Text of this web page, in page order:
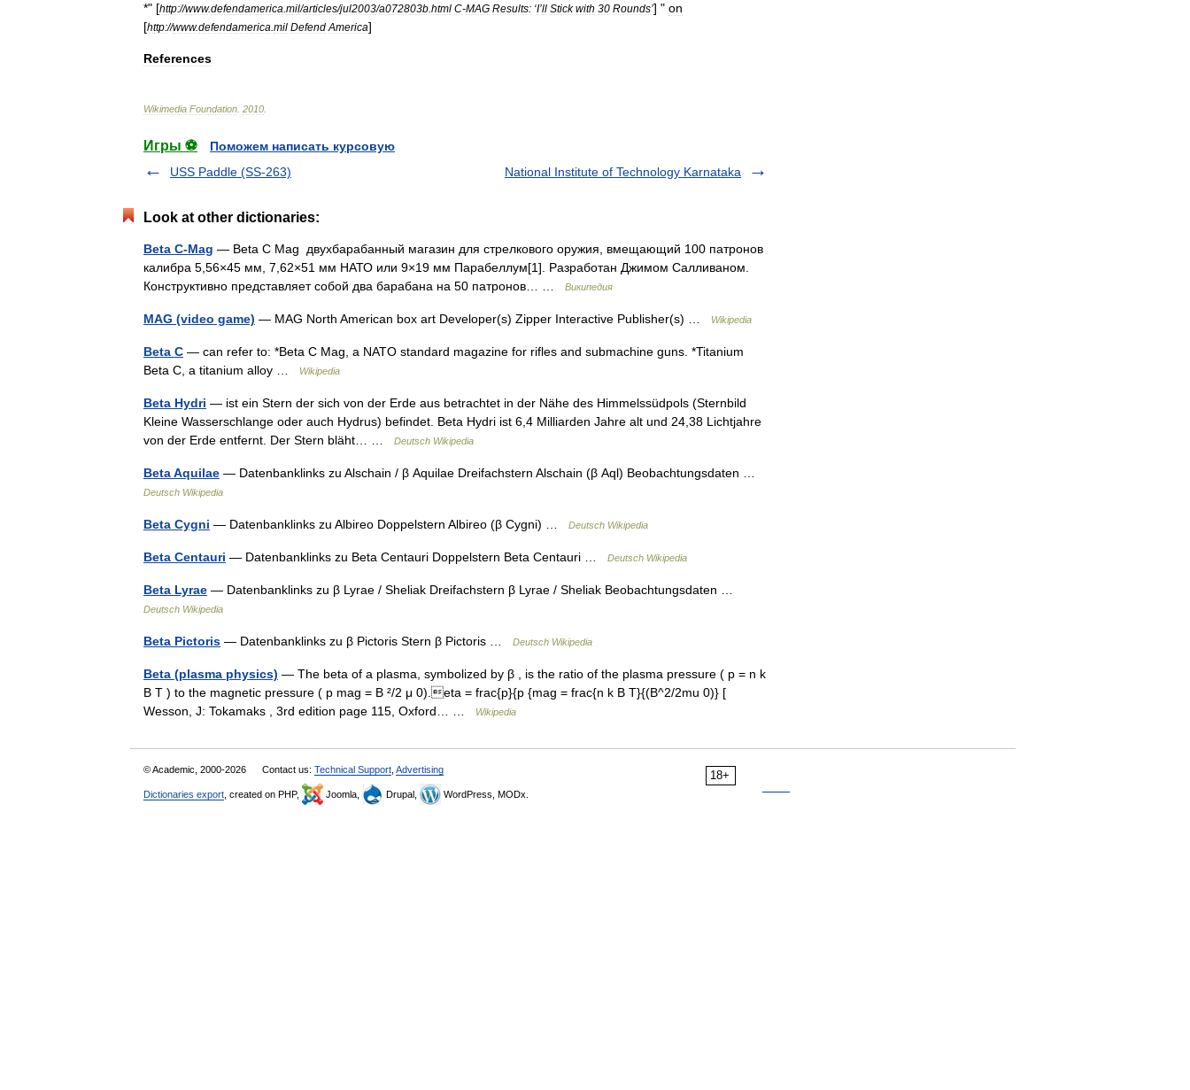
*" [http://www.defendamerica mil/articles/jul2003/a072803b html C-MAG Results: ‘I’ll Stick with 30 Rounds’] " on
[http://www.defendamerica mil Defend America]
References
Wikimedia Foundation 2010
Игры ⚽
Поможем написать курсовую
USS Paddle (SS-263)
National Institute of Technology Karnataka
Look at other dictionaries:
Beta C-Mag — Beta C Mag двухбарабанный магазин для стрелкового оружия, вмещающий 100 патронов
калибра 5,56×45 мм, 7,62×51 мм НАТО или 9×19 мм Парабеллум[1]. Разработан Джимом Салливаном.
Конструктивно представляет собой два барабана на 50 патронов… …
Википедия
MAG (video game) — MAG North American box art Developer(s) Zipper Interactive Publisher(s) … Wikipedia
Beta C — can refer to: *Beta C Mag, a NATO standard magazine for rifles and submachine guns. *Titanium
Beta C, a titanium alloy …
Wikipedia
Beta Hydri — ist ein Stern der sich von der Erde aus betrachtet in der Nähe des Himmelssüdpols (Sternbild
Kleine Wasserschlange oder auch Hydrus) befindet. Beta Hydri ist 6,4 Milliarden Jahre alt und 24,38 Lichtjahre
von der Erde entfernt. Der Stern bläht… …
Deutsch Wikipedia
Beta Aquilae — Datenbanklinks zu Alschain / β Aquilae Dreifachstern Alschain (β Aql) Beobachtungsdaten …
Deutsch Wikipedia
Beta Cygni — Datenbanklinks zu Albireo Doppelstern Albireo (β Cygni) … Deutsch Wikipedia
Beta Centauri — Datenbanklinks zu Beta Centauri Doppelstern Beta Centauri … Deutsch Wikipedia
Beta Lyrae — Datenbanklinks zu β Lyrae / Sheliak Dreifachstern β Lyrae / Sheliak Beobachtungsdaten …
Deutsch Wikipedia
Beta Pictoris — Datenbanklinks zu β Pictoris Stern β Pictoris … Deutsch Wikipedia
Beta (plasma physics) — The beta of a plasma, symbolized by β , is the ratio of the plasma pressure ( p = n k
B T ) to the magnetic pressure ( p mag = B ²/2 μ 0).eta = frac{p}{p {mag = frac{n k B T}{(B^2/2mu 0)} [
Wesson, J: Tokamaks , 3rd edition page 115, Oxford… …
Wikipedia
18+
© Academic, 2000-2026 Contact us: Technical Support Advertising
Dictionaries export , created on PHP, Joomla, Drupal, WordPress, MODx.